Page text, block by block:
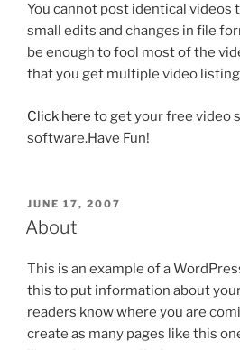
You cannot post identical videos
small edits and changes in file
be enough to fool most of the
that you get multiple video
Click here to get your free video
software.Have Fun!
POSTED
ON
JUNE 17, 2007
About
This is an example of a
this to put information about
readers know where you are
create as many pages like this